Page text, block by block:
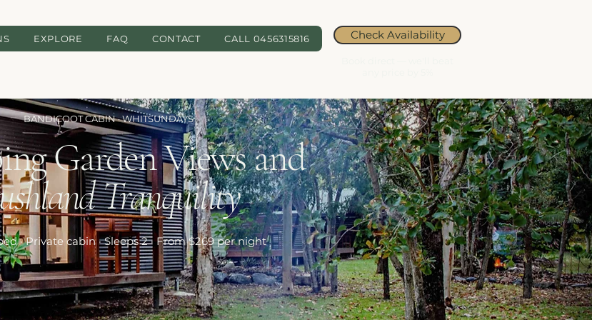
EXPLORE FAQ CONTACT CALL 0456315816 Check Availability
Garden Views and
Tranquility
· Private cabin · Sleeps 2 · From $269 per night
BANDICOOT CABIN · WHITSUNDAYS